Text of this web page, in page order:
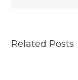
Related Posts